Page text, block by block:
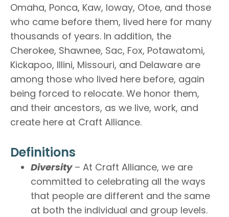
Omaha, Ponca, Kaw, Ioway, Otoe, and those
who came before them, lived here for many
thousands of years. In addition, the
Cherokee, Shawnee, Sac, Fox, Potawatomi,
Kickapoo, Illini, Missouri, and Delaware are
among those who lived here before, again
being forced to relocate. We honor them,
and their ancestors, as we live, work, and
create here at Craft Alliance.
Definitions
Diversity– At Craft Alliance, we are
committed to celebrating all the ways
that people are different and the same
at both the individual and group levels.